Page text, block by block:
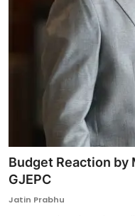
Budget Reaction by
GJEPC
Jatin Prabhu